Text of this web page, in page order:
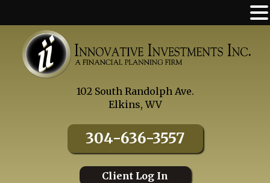
content
102 South Randolph Ave.
Elkins, WV
304-636-3557
Client Log In